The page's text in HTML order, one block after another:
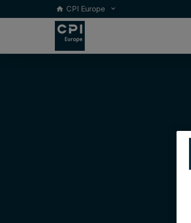
home CPI Europe keyboard_arrow_down